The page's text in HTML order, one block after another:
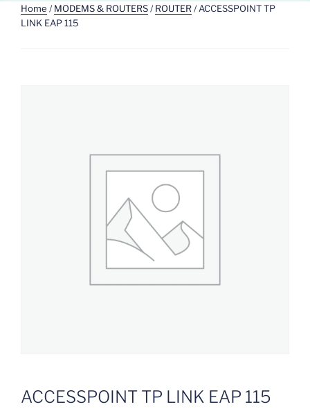
Home /MODEMS & ROUTERS/ROUTER/ ACCESSPOINT TP
LINK EAP 115
ACCESSPOINT TP LINK EAP 115